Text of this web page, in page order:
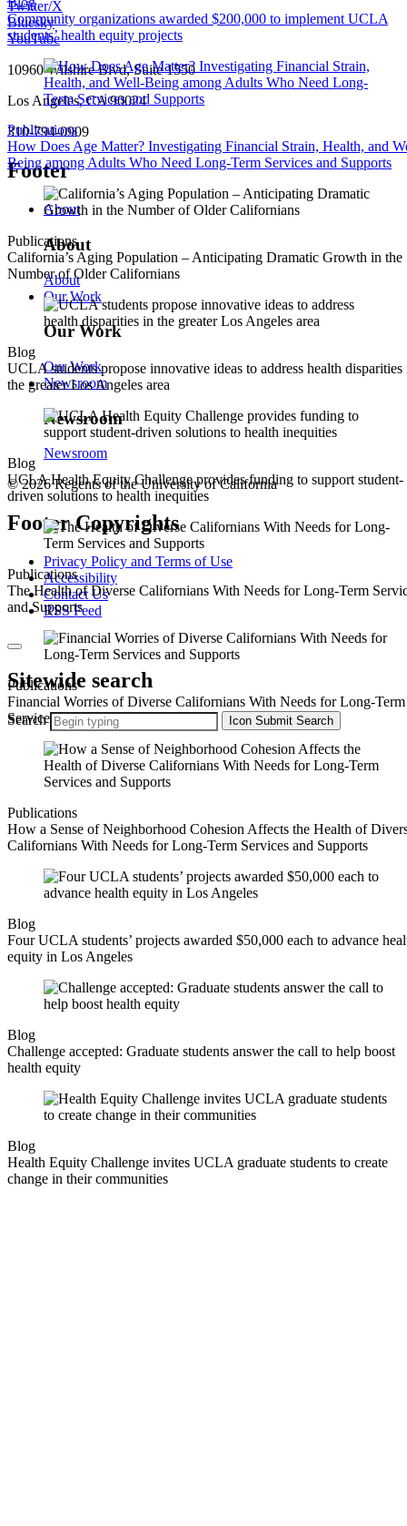
Community organizations awarded $200,000 to implement UCLA
students’ health equity projects
Publications
How Does Age Matter? Investigating Financial Strain, Health, and
Being among Adults Who Need Long-Term Services and Supports
Publications
California’s Aging Population – Anticipating Dramatic Growth in the
Number of Older Californians
Blog
UCLA students propose innovative ideas to address health disparities
the greater Los Angeles area
Blog
UCLA Health Equity Challenge provides funding to support student-
driven solutions to health inequities
Publications
The Health of Diverse Californians With Needs for Long-Term
and Supports
Publications
Financial Worries of Diverse Californians With Needs for Long-Term
Services and Supports
Publications
How a Sense of Neighborhood Cohesion Affects the Health of
Californians With Needs for Long-Term Services and Supports
Blog
Four UCLA students’ projects awarded $50,000 each to advance
equity in Los Angeles
Blog
Challenge accepted: Graduate students answer the call to help boost
health equity
Blog
Health Equity Challenge invites UCLA graduate students to create
change in their communities
Twitter/X
Bluesky
YouTube
10960 Wilshire Blvd, Suite 1550
Los Angeles, CA 90024
310-794-0909
Footer
About
About
About
Our Work
Our Work
Our Work
Newsroom
Newsroom
Newsroom
© 2026 Regents of the University of California
Footer Copyrights
Privacy Policy and Terms of Use
Accessibility
Contact Us
RSS Feed
Sitewide search
Search Icon Submit Search